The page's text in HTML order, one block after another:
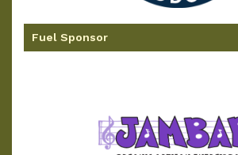
Fuel Sponsor